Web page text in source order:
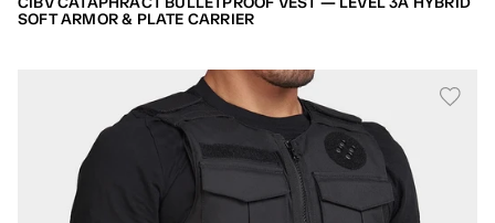
SOFT ARMOR & PLATE CARRIER